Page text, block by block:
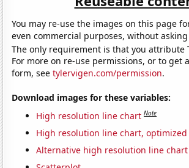
You may re-use the images on this page
even commercial purposes, without
The only requirement is that you attribute
For more on re-use permissions, or to get
form, seetylervigen.com/permission.
Download images for these variables:
High resolution line chart Note
High resolution line chart,
Alternative high resolution line chart